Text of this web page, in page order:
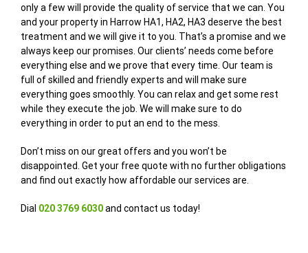
only a few will provide the quality of service that we can. You
and your property in Harrow HA1, HA2, HA3 deserve the best
treatment and we will give it to you. That’s a promise and we
always keep our promises. Our clients’ needs come before
everything else and we prove that every time. Our team is
full of skilled and friendly experts and will make sure
everything goes smoothly. You can relax and get some rest
while they execute the job. We will make sure to do
everything in order to put an end to the mess.
Don’t miss on our great offers and you won’t be
disappointed. Get your free quote with no further obligations
and find out exactly how affordable our services are.
Dial 020 3769 6030and contact us today!